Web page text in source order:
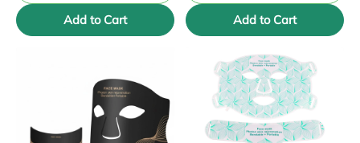
Add to Cart Add to Cart